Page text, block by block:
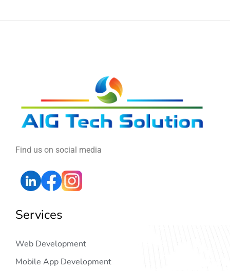
Find us on social media
Services
Web Development
Mobile App Development